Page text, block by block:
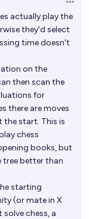
actually play the
they'd select
time doesn't
on the
then scan the
for
there are moves
the start. This is
chess
books, but
tree better than
starting
(or mate in X
chess, a